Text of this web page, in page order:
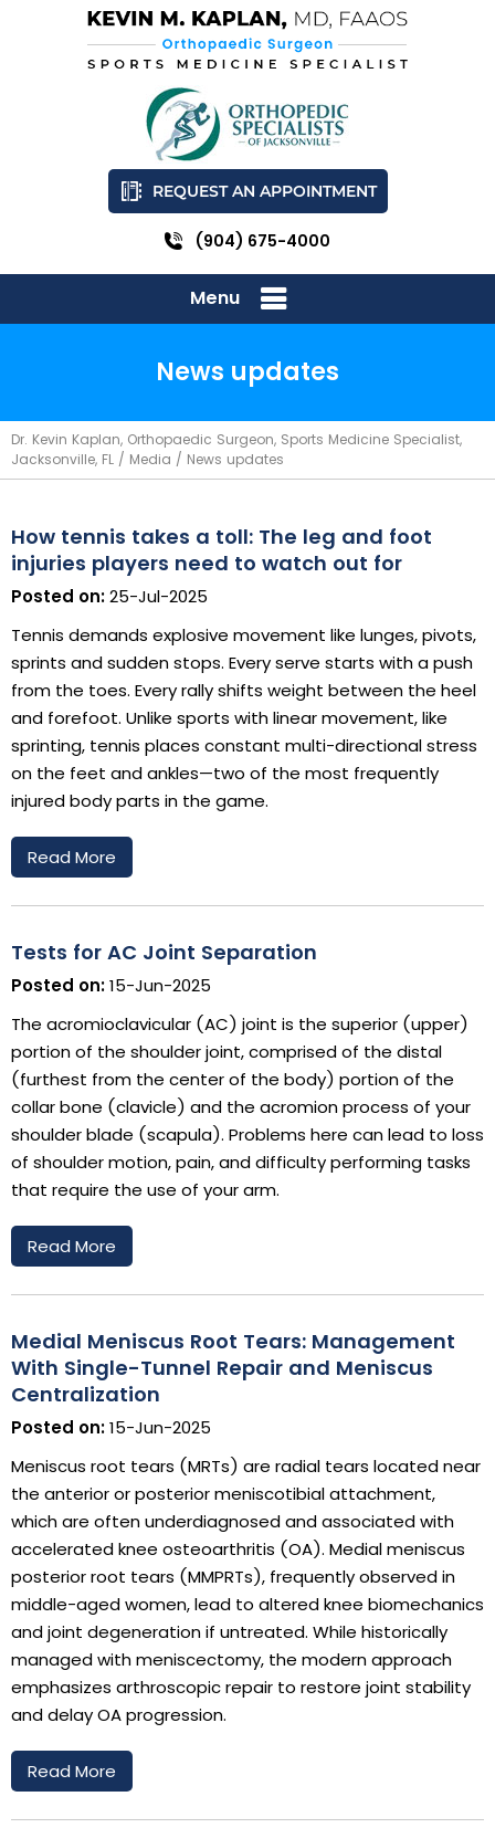
REQUEST AN APPOINTMENT
(904) 675-4000
Menu
News updates
Dr. Kevin Kaplan, Orthopaedic Surgeon, Sports Medicine Specialist,
Jacksonville, FL / Media / News updates
How tennis takes a toll: The leg and foot
injuries players need to watch out for
Posted on:25-Jul-2025
Tennis demands explosive movement like lunges, pivots,
sprints and sudden stops. Every serve starts with a push
from the toes. Every rally shifts weight between the heel
and forefoot. Unlike sports with linear movement, like
sprinting, tennis places constant multi-directional stress
on the feet and ankles—two of the most frequently
injured body parts in the game.
Read More
Tests for AC Joint Separation
Posted on:15-Jun-2025
The acromioclavicular (AC) joint is the superior (upper)
portion of the shoulder joint, comprised of the distal
(furthest from the center of the body) portion of the
collar bone (clavicle) and the acromion process of your
shoulder blade (scapula). Problems here can lead to loss
of shoulder motion, pain, and difficulty performing tasks
that require the use of your arm.
Read More
Medial Meniscus Root Tears: Management
With Single-Tunnel Repair and Meniscus
Centralization
Posted on:15-Jun-2025
Meniscus root tears (MRTs) are radial tears located near
the anterior or posterior meniscotibial attachment,
which are often underdiagnosed and associated with
accelerated knee osteoarthritis (OA). Medial meniscus
posterior root tears (MMPRTs), frequently observed in
middle-aged women, lead to altered knee biomechanics
and joint degeneration if untreated. While historically
managed with meniscectomy, the modern approach
emphasizes arthroscopic repair to restore joint stability
and delay OA progression.
Read More